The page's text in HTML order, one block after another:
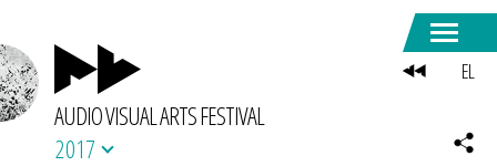
AUDIO VISUAL ARTS FESTIVAL
2017
EL